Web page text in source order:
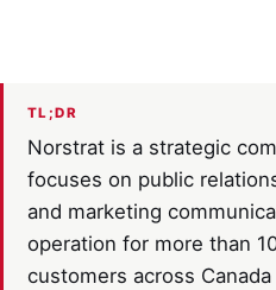
TL;DR
Norstrat is a strategic
focuses on public
and marketing
operation for more than
customers across